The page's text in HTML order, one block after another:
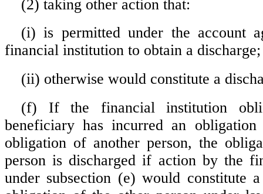
(2) taking other action that:
(i) is permitted under the account
financial institution to obtain a
(ii) otherwise would constitute a
(f) If the financial institution
beneficiary has incurred an
obligation of another person, the
person is discharged if action by the
under subsection (e) would constitute